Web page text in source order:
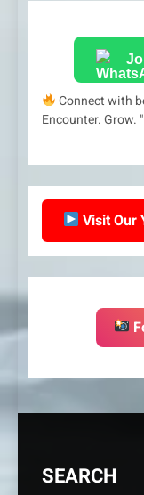
Connect with
Encounter. Grow.
Visit Our
SEARCH